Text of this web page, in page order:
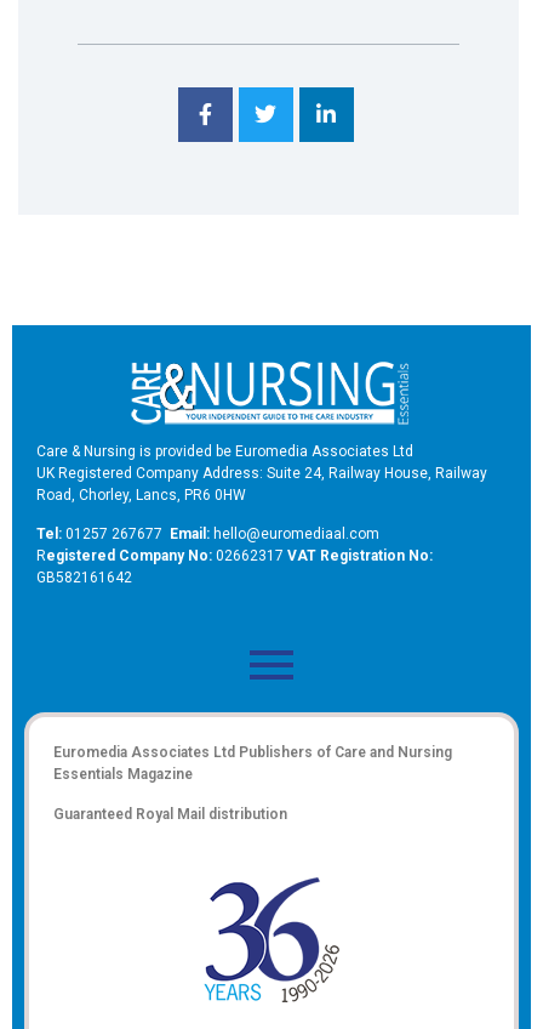
Care & Nursing is provided be Euromedia Associates Ltd
UK Registered Company Address: Suite 24, Railway House, Railway
Road, Chorley, Lancs, PR6 0HW
Tel: 01257 267677 Email: hello@euromediaal.com
Registered Company No: 02662317 VAT Registration No:
GB582161642
Euromedia Associates Ltd Publishers of Care and Nursing
Essentials Magazine
Guaranteed Royal Mail distribution